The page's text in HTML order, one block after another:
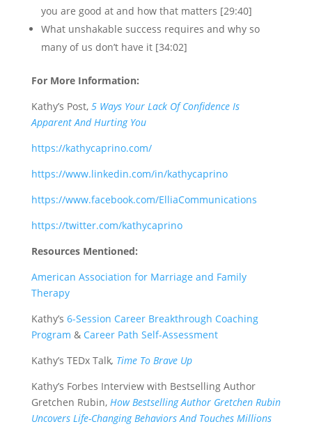
you are good at and how that matters [29:40]
What unshakable success requires and why so
many of us don’t have it [34:02]
For More Information:
Kathy’s Post, 5 Ways Your Lack Of Confidence Is
Apparent And Hurting You
https://kathycaprino.com/
https://www.linkedin.com/in/kathycaprino
https://www.facebook.com/ElliaCommunications
https://twitter.com/kathycaprino
Resources Mentioned:
American Association for Marriage and Family
Therapy
Kathy’s 6-Session Career Breakthrough Coaching
Program & Career Path Self-Assessment
Kathy’s TEDx Talk, Time To Brave Up
Kathy’s Forbes Interview with Bestselling Author
Gretchen Rubin, How Bestselling Author Gretchen Rubin
Uncovers Life-Changing Behaviors And Touches Millions